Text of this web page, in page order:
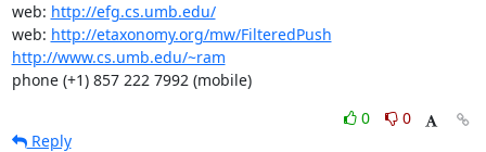
web: http://efg.cs.umb.edu/
web: http://etaxonomy.org/mw/FilteredPush
http://www.cs.umb.edu/~ram
phone (+1) 857 222 7992 (mobile)
0
0
Reply